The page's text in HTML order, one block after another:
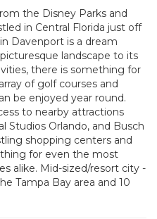
the Disney Parks and
in Central Florida just off
Davenport is a dream
landscape to its
there is something for
of golf courses and
be enjoyed year round.
to nearby attractions
Studios Orlando, and Busch
shopping centers and
for even the most
alike. Mid-sized/resort city -
Tampa Bay area and 10